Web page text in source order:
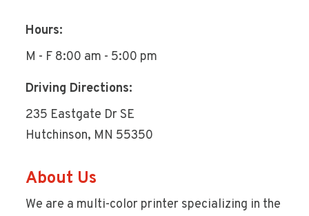
Hours:
M - F 8:00 am - 5:00 pm
Driving Directions:
235 Eastgate Dr SE
Hutchinson, MN 55350
About Us
We are a multi-color printer specializing in the